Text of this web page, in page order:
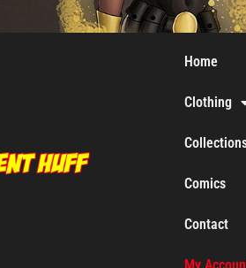
Home
Clothing
Comics
Contact